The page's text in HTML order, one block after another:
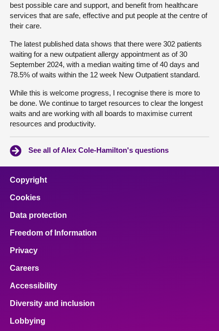
best possible care and support, and benefit from healthcare
services that are safe, effective and put people at the centre of
their care.
The latest published data shows that there were 302 patients
waiting for a new outpatient allergy appointment as of 30
September 2024, with a median waiting time of 40 days and
78.5% of waits within the 12 week New Outpatient standard.
While this is welcome progress, I recognise there is more to
be done. We continue to target resources to clear the longest
waits and are working with all boards to maximise current
resources and productivity.
See all of Alex Cole-Hamilton's questions
Copyright
Cookies
Data protection
Freedom of Information
Privacy
Careers
Accessibility
Diversity and inclusion
Lobbying